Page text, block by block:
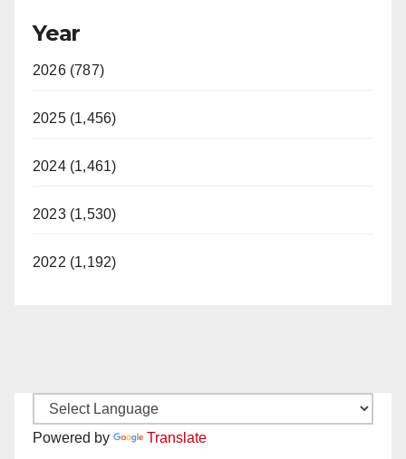
Year
2026 (787)
2025 (1,456)
2024 (1,461)
2023 (1,530)
2022 (1,192)
Powered by Translate